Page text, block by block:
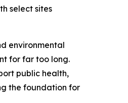
select sites
environmental
for far too long.
public health,
the foundation for